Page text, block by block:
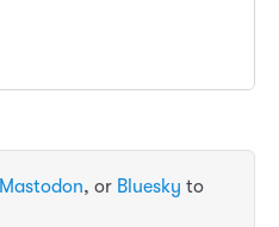
Mastodon, or Bluesky to